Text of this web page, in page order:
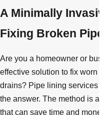
A Minimally
Fixing Broken
Are you a homeowner or
effective solution to fix worn
drains? Pipe lining services
the answer. The method is a
that can save time and